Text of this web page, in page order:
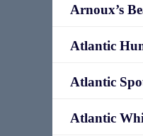
Arnoux’s
Atlantic
Atlantic
Atlantic